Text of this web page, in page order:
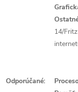
14/
Odporúčané: